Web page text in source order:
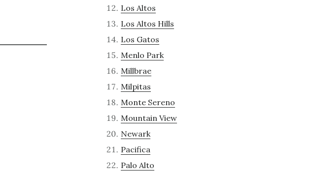
Los Altos
Los Altos Hills
Los Gatos
Menlo Park
Millbrae
Milpitas
Monte Sereno
Mountain View
Newark
Pacifica
Palo Alto